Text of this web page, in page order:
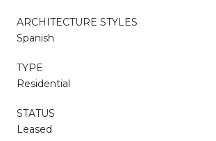
ARCHITECTURE STYLES
Spanish
TYPE
Residential
STATUS
Leased